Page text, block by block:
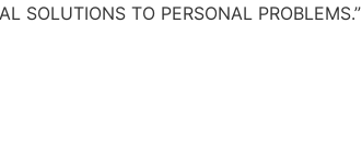
TO PERSONAL PROBLEMS.”